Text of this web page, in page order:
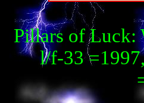
Pillars of Luck:
l/f-33